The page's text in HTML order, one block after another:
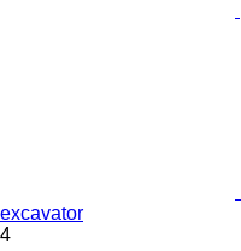
excavator
4